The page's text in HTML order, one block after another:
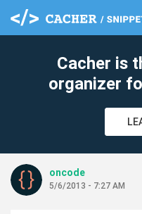
Cacher is
organizer
oncode
5/6/2013 - 7:27 AM